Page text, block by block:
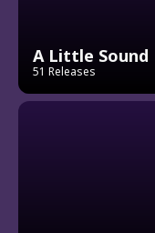
A Little Sound
51 Releases